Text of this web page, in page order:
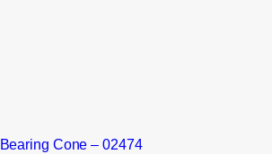
Bearing Cone – 02474